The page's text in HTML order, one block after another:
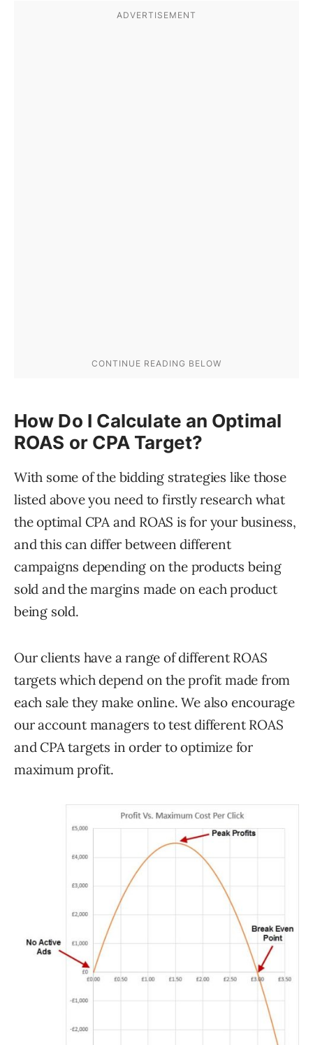
How Do I Calculate an Optimal
ROAS or CPA Target?
With some of the bidding strategies like those
listed above you need to firstly research what
the optimal CPA and ROAS is for your business,
and this can differ between different
campaigns depending on the products being
sold and the margins made on each product
being sold.
Our clients have a range of different ROAS
targets which depend on the profit made from
each sale they make online. We also encourage
our account managers to test different ROAS
and CPA targets in order to optimize for
maximum profit.